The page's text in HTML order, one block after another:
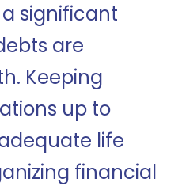
significant
are
Keeping
up to
life
financial